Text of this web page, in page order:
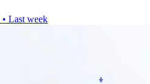
• Last week